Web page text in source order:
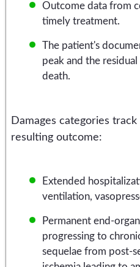
Outcome data from
timely treatment.
The patient's
peak and the
death.
Damages categories
resulting outcome:
Extended
ventilation,
Permanent end-
progressing to
sequelae from post-